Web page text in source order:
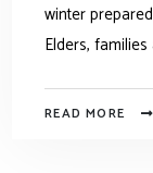
winter
Elders,
READ MORE